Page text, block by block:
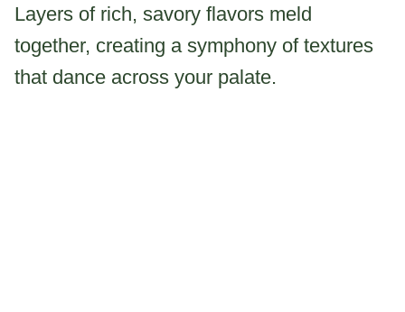
Layers of rich, savory flavors meld
together, creating a symphony of textures
that dance across your palate.